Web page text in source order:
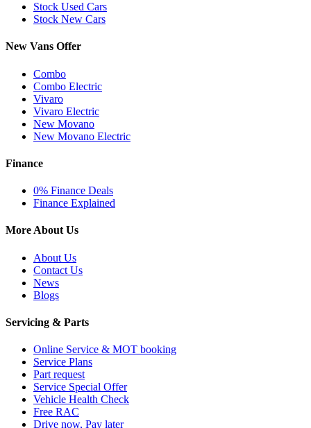
Stock Used Cars
Stock New Cars
New Vans Offer
Combo
Combo Electric
Vivaro
Vivaro Electric
New Movano
New Movano Electric
Finance
0% Finance Deals
Finance Explained
More About Us
About Us
Contact Us
News
Blogs
Servicing & Parts
Online Service & MOT booking
Service Plans
Part request
Service Special Offer
Vehicle Health Check
Free RAC
Drive now, Pay later